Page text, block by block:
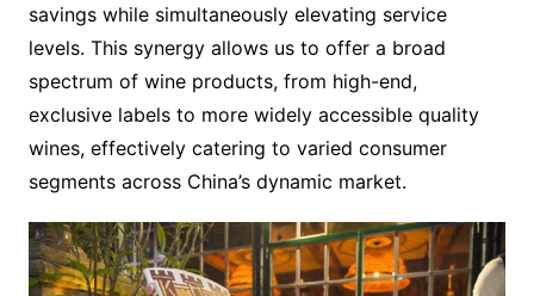
savings while simultaneously elevating service
levels. This synergy allows us to offer a broad
spectrum of wine products, from high-end,
exclusive labels to more widely accessible quality
wines, effectively catering to varied consumer
segments across China’s dynamic market.